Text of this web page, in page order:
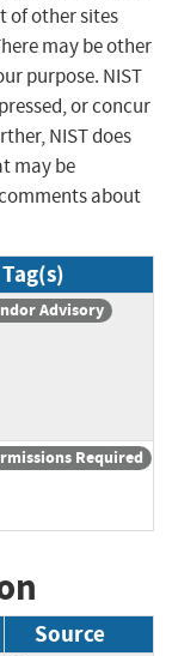
of other sites
may be other
purpose. NIST
or concur
NIST does
may be
about
Tag(s)
Advisory
Required
Source